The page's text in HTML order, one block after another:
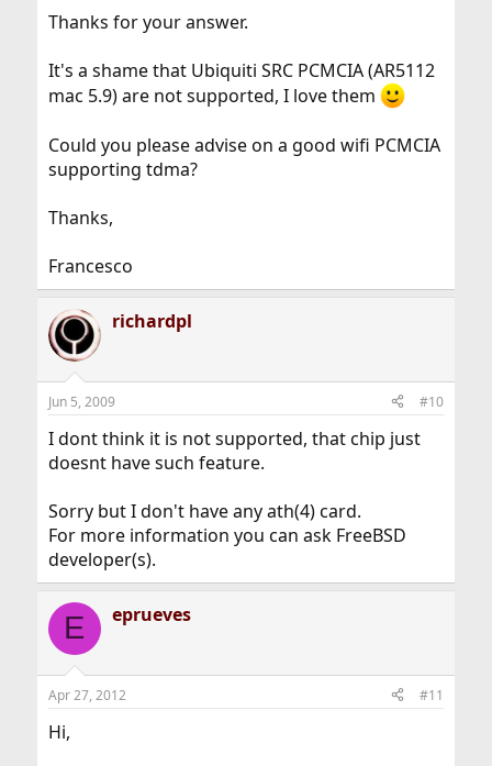
Thanks for your answer.
It's a shame that Ubiquiti SRC PCMCIA (AR5112
mac 5.9) are not supported, I love them
Could you please advise on a good wifi PCMCIA
supporting tdma?
Thanks,
Francesco
richardpl
Jun 5, 2009 #10
I dont think it is not supported, that chip just
doesnt have such feature.
Sorry but I don't have any ath(4) card.
For more information you can ask FreeBSD
developer(s).
E eprueves
Apr 27, 2012 #11
Hi,